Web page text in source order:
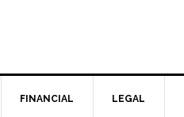
FINANCIAL LEGAL